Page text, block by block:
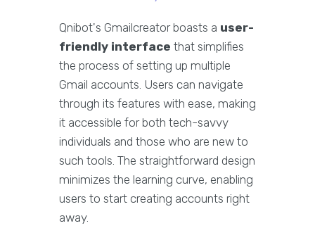
Qnibot's Gmailcreator boasts a user-
friendly interface that simplifies
the process of setting up multiple
Gmail accounts. Users can navigate
through its features with ease, making
it accessible for both tech-savvy
individuals and those who are new to
such tools. The straightforward design
minimizes the learning curve, enabling
users to start creating accounts right
away.